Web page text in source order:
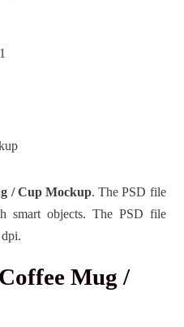
/ Cup Mockup. The PSD file
smart objects. The PSD file
Mug /